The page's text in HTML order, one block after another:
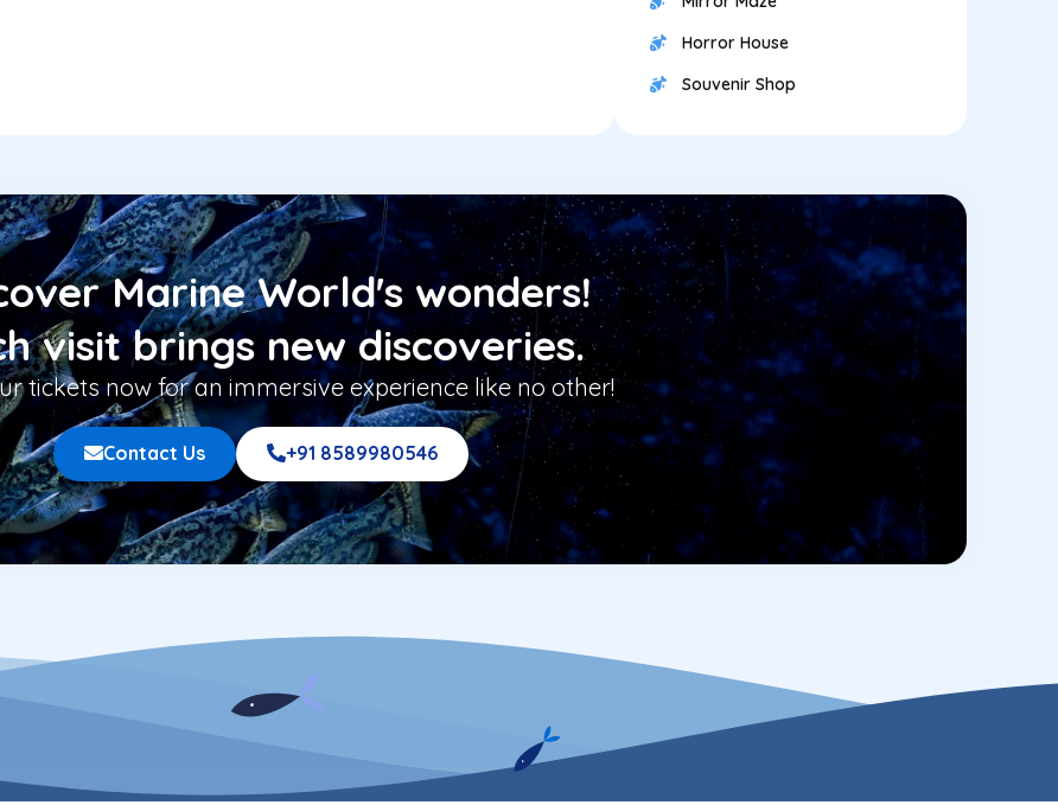
Horror House
Souvenir Shop
Marine World's wonders!
visit brings new discoveries.
tickets now for an immersive experience like no other!
Contact Us +91 8589980546